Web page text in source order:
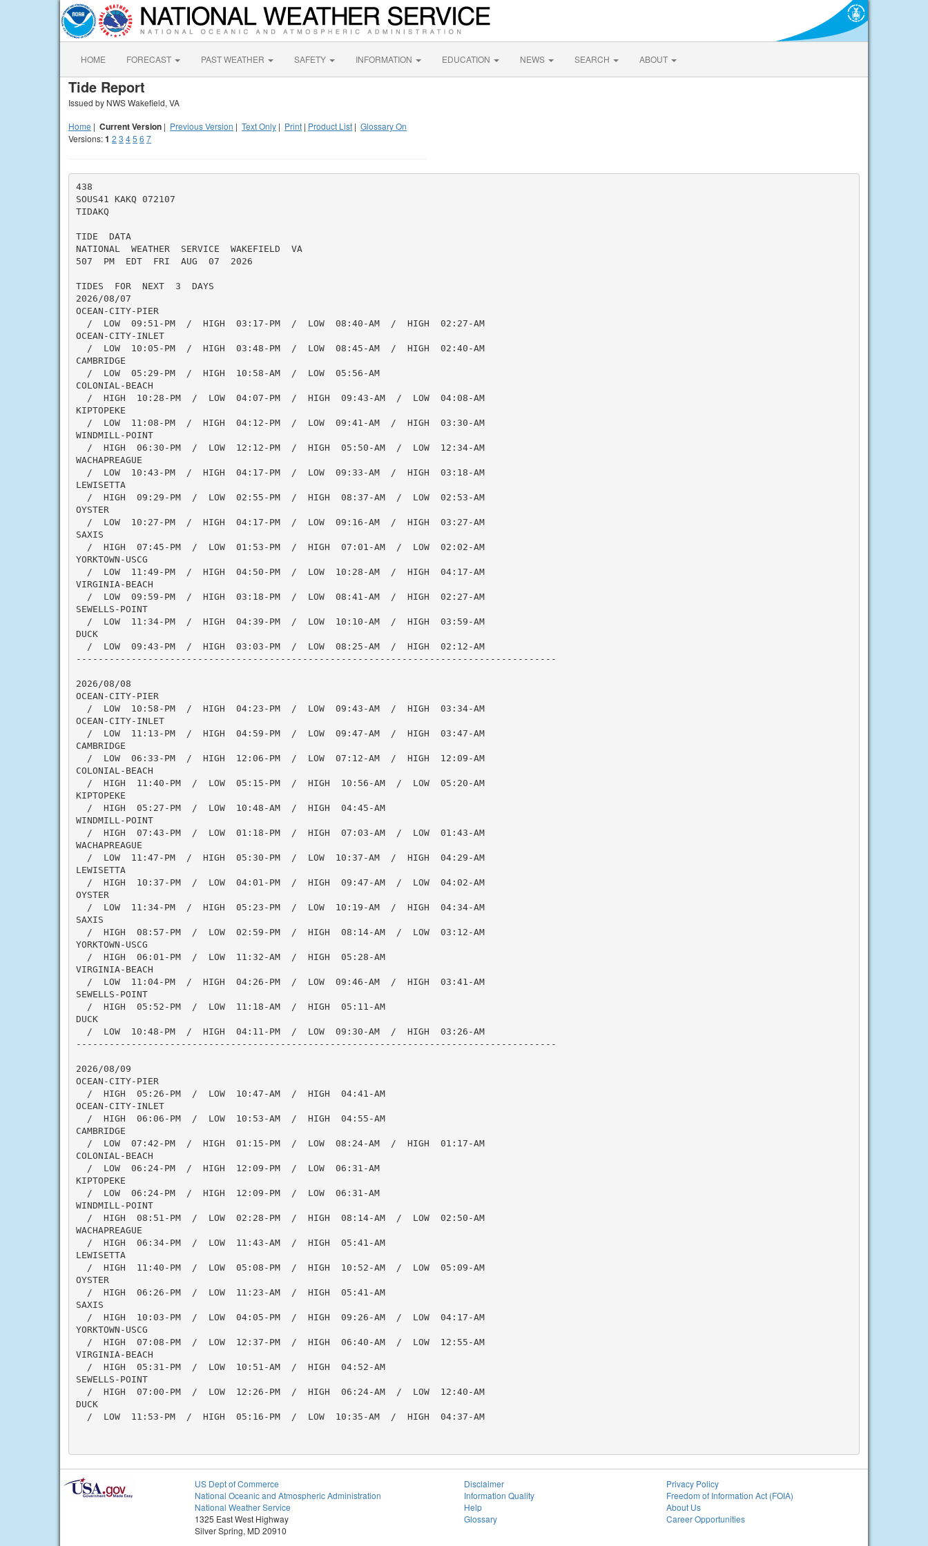
HOME FORECAST PAST WEATHER SAFETY INFORMATION EDUCATION NEWS SEARCH ABOUT
Tide Report
Issued by NWS Wakefield, VA
Home | Current Version | Previous Version | Text Only | Print | Product List | Glossary On
Versions:1 2 3 45 6 7
438
SOUS41 KAKQ 072107
TIDAKQ
TIDE  DATA
NATIONAL  WEATHER  SERVICE  WAKEFIELD  VA
507  PM  EDT  FRI  AUG  07  2026
TIDES  FOR  NEXT  3  DAYS
2026/08/07
OCEAN-CITY-PIER
  /  LOW  09:51-PM  /  HIGH  03:17-PM  /  LOW  08:40-AM  /  HIGH  02:27-AM
OCEAN-CITY-INLET
  /  LOW  10:05-PM  /  HIGH  03:48-PM  /  LOW  08:45-AM  /  HIGH  02:40-AM
CAMBRIDGE
  /  LOW  05:29-PM  /  HIGH  10:58-AM  /  LOW  05:56-AM
COLONIAL-BEACH
  /  HIGH  10:28-PM  /  LOW  04:07-PM  /  HIGH  09:43-AM  /  LOW  04:08-AM
KIPTOPEKE
  /  LOW  11:08-PM  /  HIGH  04:12-PM  /  LOW  09:41-AM  /  HIGH  03:30-AM
WINDMILL-POINT
  /  HIGH  06:30-PM  /  LOW  12:12-PM  /  HIGH  05:50-AM  /  LOW  12:34-AM
WACHAPREAGUE
  /  LOW  10:43-PM  /  HIGH  04:17-PM  /  LOW  09:33-AM  /  HIGH  03:18-AM
LEWISETTA
  /  HIGH  09:29-PM  /  LOW  02:55-PM  /  HIGH  08:37-AM  /  LOW  02:53-AM
OYSTER
  /  LOW  10:27-PM  /  HIGH  04:17-PM  /  LOW  09:16-AM  /  HIGH  03:27-AM
SAXIS
  /  HIGH  07:45-PM  /  LOW  01:53-PM  /  HIGH  07:01-AM  /  LOW  02:02-AM
YORKTOWN-USCG
  /  LOW  11:49-PM  /  HIGH  04:50-PM  /  LOW  10:28-AM  /  HIGH  04:17-AM
VIRGINIA-BEACH
  /  LOW  09:59-PM  /  HIGH  03:18-PM  /  LOW  08:41-AM  /  HIGH  02:27-AM
SEWELLS-POINT
  /  LOW  11:34-PM  /  HIGH  04:39-PM  /  LOW  10:10-AM  /  HIGH  03:59-AM
DUCK
  /  LOW  09:43-PM  /  HIGH  03:03-PM  /  LOW  08:25-AM  /  HIGH  02:12-AM
---------------------------------------------------------------------------------------
2026/08/08
OCEAN-CITY-PIER
  /  LOW  10:58-PM  /  HIGH  04:23-PM  /  LOW  09:43-AM  /  HIGH  03:34-AM
OCEAN-CITY-INLET
  /  LOW  11:13-PM  /  HIGH  04:59-PM  /  LOW  09:47-AM  /  HIGH  03:47-AM
CAMBRIDGE
  /  LOW  06:33-PM  /  HIGH  12:06-PM  /  LOW  07:12-AM  /  HIGH  12:09-AM
COLONIAL-BEACH
  /  HIGH  11:40-PM  /  LOW  05:15-PM  /  HIGH  10:56-AM  /  LOW  05:20-AM
KIPTOPEKE
  /  HIGH  05:27-PM  /  LOW  10:48-AM  /  HIGH  04:45-AM
WINDMILL-POINT
  /  HIGH  07:43-PM  /  LOW  01:18-PM  /  HIGH  07:03-AM  /  LOW  01:43-AM
WACHAPREAGUE
  /  LOW  11:47-PM  /  HIGH  05:30-PM  /  LOW  10:37-AM  /  HIGH  04:29-AM
LEWISETTA
  /  HIGH  10:37-PM  /  LOW  04:01-PM  /  HIGH  09:47-AM  /  LOW  04:02-AM
OYSTER
  /  LOW  11:34-PM  /  HIGH  05:23-PM  /  LOW  10:19-AM  /  HIGH  04:34-AM
SAXIS
  /  HIGH  08:57-PM  /  LOW  02:59-PM  /  HIGH  08:14-AM  /  LOW  03:12-AM
YORKTOWN-USCG
  /  HIGH  06:01-PM  /  LOW  11:32-AM  /  HIGH  05:28-AM
VIRGINIA-BEACH
  /  LOW  11:04-PM  /  HIGH  04:26-PM  /  LOW  09:46-AM  /  HIGH  03:41-AM
SEWELLS-POINT
  /  HIGH  05:52-PM  /  LOW  11:18-AM  /  HIGH  05:11-AM
DUCK
  /  LOW  10:48-PM  /  HIGH  04:11-PM  /  LOW  09:30-AM  /  HIGH  03:26-AM
---------------------------------------------------------------------------------------
2026/08/09
OCEAN-CITY-PIER
  /  HIGH  05:26-PM  /  LOW  10:47-AM  /  HIGH  04:41-AM
OCEAN-CITY-INLET
  /  HIGH  06:06-PM  /  LOW  10:53-AM  /  HIGH  04:55-AM
CAMBRIDGE
  /  LOW  07:42-PM  /  HIGH  01:15-PM  /  LOW  08:24-AM  /  HIGH  01:17-AM
COLONIAL-BEACH
  /  LOW  06:24-PM  /  HIGH  12:09-PM  /  LOW  06:31-AM
KIPTOPEKE
  /  LOW  06:24-PM  /  HIGH  12:09-PM  /  LOW  06:31-AM
WINDMILL-POINT
  /  HIGH  08:51-PM  /  LOW  02:28-PM  /  HIGH  08:14-AM  /  LOW  02:50-AM
WACHAPREAGUE
  /  HIGH  06:34-PM  /  LOW  11:43-AM  /  HIGH  05:41-AM
LEWISETTA
  /  HIGH  11:40-PM  /  LOW  05:08-PM  /  HIGH  10:52-AM  /  LOW  05:09-AM
OYSTER
  /  HIGH  06:26-PM  /  LOW  11:23-AM  /  HIGH  05:41-AM
SAXIS
  /  HIGH  10:03-PM  /  LOW  04:05-PM  /  HIGH  09:26-AM  /  LOW  04:17-AM
YORKTOWN-USCG
  /  HIGH  07:08-PM  /  LOW  12:37-PM  /  HIGH  06:40-AM  /  LOW  12:55-AM
VIRGINIA-BEACH
  /  HIGH  05:31-PM  /  LOW  10:51-AM  /  HIGH  04:52-AM
SEWELLS-POINT
  /  HIGH  07:00-PM  /  LOW  12:26-PM  /  HIGH  06:24-AM  /  LOW  12:40-AM
DUCK
  /  LOW  11:53-PM  /  HIGH  05:16-PM  /  LOW  10:35-AM  /  HIGH  04:37-AM
US Dept of Commerce
National Oceanic and Atmospheric Administration
National Weather Service
1325 East West Highway
Silver Spring, MD 20910
Disclaimer
Information Quality
Help
Glossary
Privacy Policy
Freedom of Information Act (FOIA)
About Us
Career Opportunities